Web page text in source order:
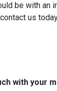
be with an
us
with your